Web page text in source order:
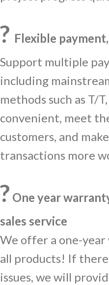
? Flexible
Support multiple
including
methods such as T/
convenient, meet
customers, and
transactions more
?️ One year
sales service
We offer a one-
all products! If
issues, we will